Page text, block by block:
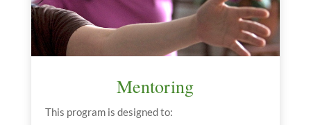
Mentoring
This program is designed to: